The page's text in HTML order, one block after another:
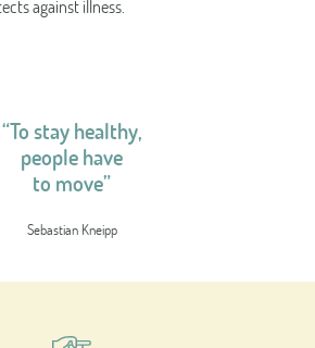
against illness.
“To stay healthy,
people have
to move”
Sebastian Kneipp